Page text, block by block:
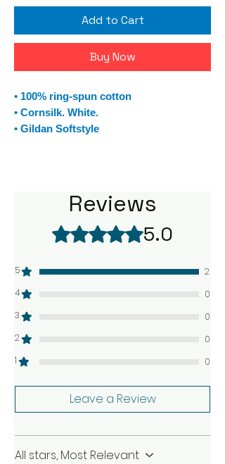
Add to Cart
Buy Now
• 100% ring-spun cotton
• Cornsilk. White.
• Gildan Softstyle
Reviews
Rated 5 out of 5 stars.5.0
5
2
4
0
3
0
2
0
1
0
Leave a Review
All stars, Most Relevant